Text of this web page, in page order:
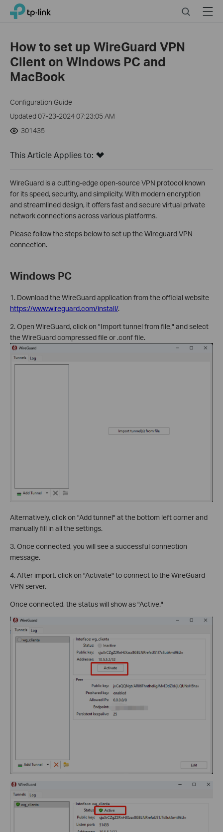
Click
navigation
TP-Link, Reliably Smart SearchMenu
How to set up WireGuard VPN
Client on Windows PC and
MacBook
Configuration Guide
Updated 07-23-2024 07:23:05 AM
301435
This Article Applies to:
WireGuard is a cutting-edge open-source VPN protocol known
for its speed, security, and simplicity. With modern encryption
and streamlined design, it offers fast and secure virtual private
network connections across various platforms.
Please follow the steps below to set up the Wireguard VPN
connection.
Windows PC
1. Download the WireGuard application from the official website
https://www.wireguard.com/install/.
2. Open WireGuard, click on "Import tunnel from file," and select
the WireGuard compressed file or .conf file.
Alternatively, click on "Add tunnel" at the bottom left corner and
manually fill in all the settings.
3. Once connected, you will see a successful connection
message.
4. After import, click on "Activate" to connect to the WireGuard
VPN server.
Once connected, the status will show as "Active."